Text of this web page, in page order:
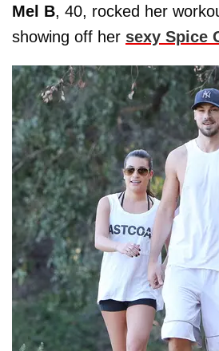
Mel B, 40, rocked her
showing off her sexy Spice